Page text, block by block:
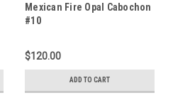
Mexican Fire Opal Cabochon
#10
$120.00
ADD TO CART